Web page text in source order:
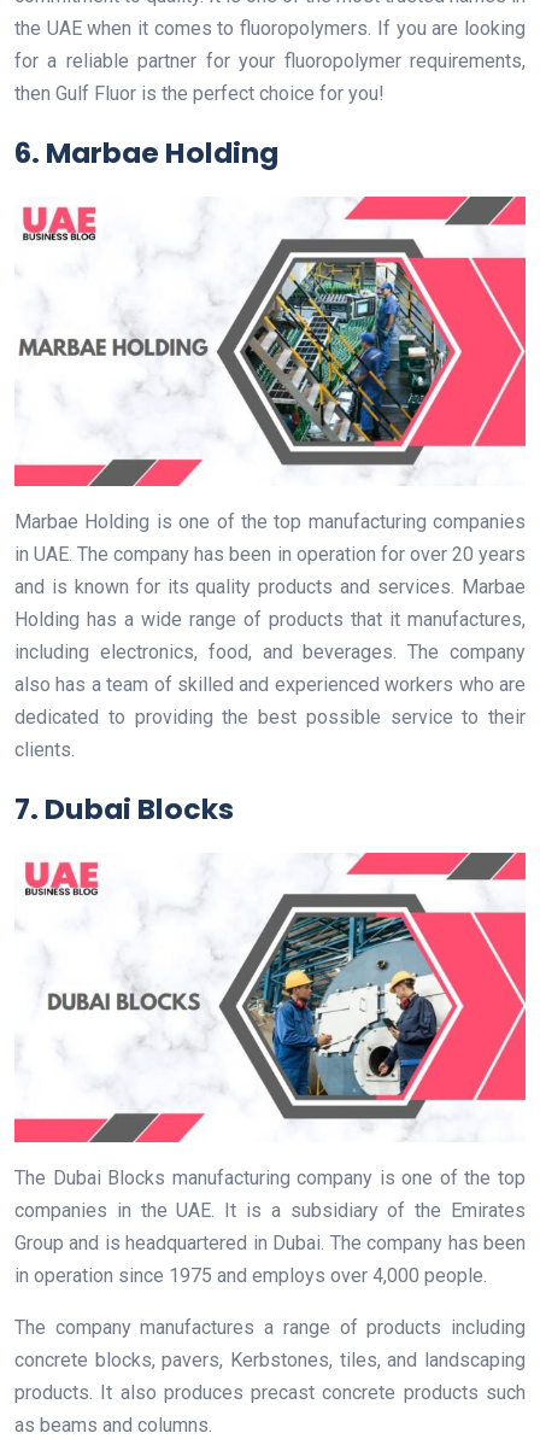
the UAE when it comes to fluoropolymers. If you are looking
for a reliable partner for your fluoropolymer requirements,
then Gulf Fluor is the perfect choice for you!
6. Marbae Holding
Marbae Holding is one of the top manufacturing companies
in UAE. The company has been in operation for over 20 years
and is known for its quality products and services. Marbae
Holding has a wide range of products that it manufactures,
including electronics, food, and beverages. The company
also has a team of skilled and experienced workers who are
dedicated to providing the best possible service to their
clients.
7. Dubai Blocks
The Dubai Blocks manufacturing company is one of the top
companies in the UAE. It is a subsidiary of the Emirates
Group and is headquartered in Dubai. The company has been
in operation since 1975 and employs over 4,000 people.
The company manufactures a range of products including
concrete blocks, pavers, Kerbstones, tiles, and landscaping
products. It also produces precast concrete products such
as beams and columns.